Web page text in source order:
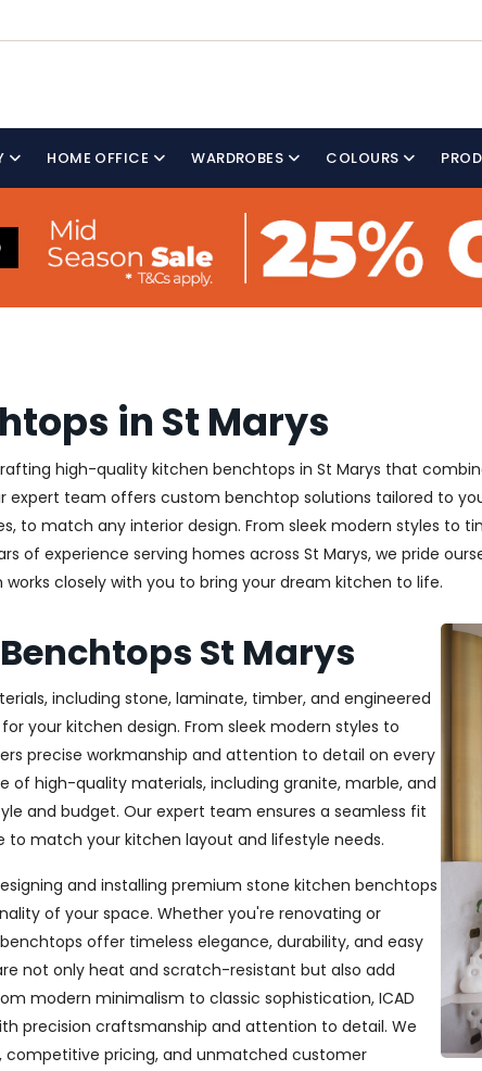
HOME OFFICE WARDROBES COLOURS
in St Marys
high-quality kitchen benchtops in St Marys that
expert team offers custom benchtop solutions tailored to
to match any interior design. From sleek modern styles to
of experience serving homes across St Marys, we pride
closely with you to bring your dream kitchen to life.
St Marys
including stone, laminate, timber, and engineered
your kitchen design. From sleek modern styles to
precise workmanship and attention to detail on every
of high-quality materials, including granite, marble, and
and budget. Our expert team ensures a seamless fit
match your kitchen layout and lifestyle needs.
and installing premium stone kitchen benchtops
of your space. Whether you're renovating or
offer timeless elegance, durability, and easy
not only heat and scratch-resistant but also add
modern minimalism to classic sophistication, ICAD
precision craftsmanship and attention to detail. We
competitive pricing, and unmatched customer